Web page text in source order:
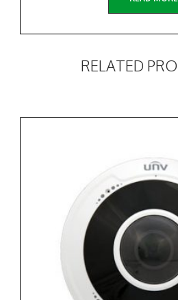
RELATED